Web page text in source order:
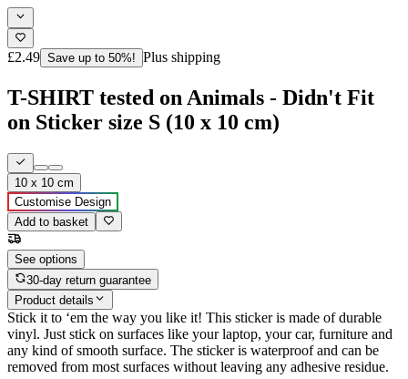
£2.49 Save up to 50%! Plus shipping
T-SHIRT tested on Animals - Didn't Fit
on Sticker size S (10 x 10 cm)
10 x 10 cm
Customise Design
Add to basket
See options
30-day return guarantee
Product details
Stick it to ‘em the way you like it! This sticker is made of durable
vinyl. Just stick on surfaces like your laptop, your car, furniture and
any kind of smooth surface. The sticker is waterproof and can be
removed from most surfaces without leaving any adhesive residue.